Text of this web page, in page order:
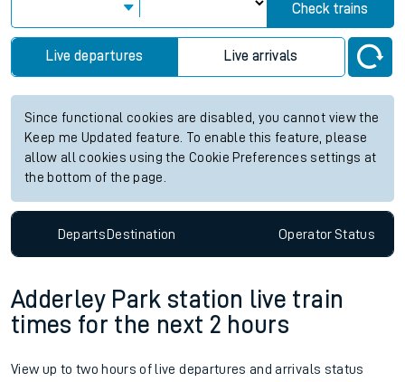
Check trains
Live departures Live arrivals
Since functional cookies are disabled, you cannot view the
Keep me Updated feature. To enable this feature, please
allow all cookies using the Cookie Preferences settings at
the bottom of the page.
DepartsDestination OperatorStatus
Adderley Park station live train
times for the next 2 hours
View up to two hours of live departures and arrivals status